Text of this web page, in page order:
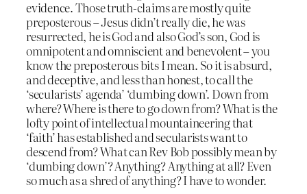
evidence. Those truth-claims are mostly quite
preposterous – Jesus didn’t really die, he was
resurrected, he is God and also God’s son, God is
omnipotent and omniscient and benevolent – you
know the preposterous bits I mean. So it is absurd,
and deceptive, and less than honest, to call the
‘secularists’ agenda’ ‘dumbing down’. Down from
where? Where is there to go down from? What is the
lofty point of intellectual mountaineering that
‘faith’ has established and secularists want to
descend from? What can Rev Bob possibly mean by
‘dumbing down’? Anything? Anything at all? Even
so much as a shred of anything? I have to wonder.